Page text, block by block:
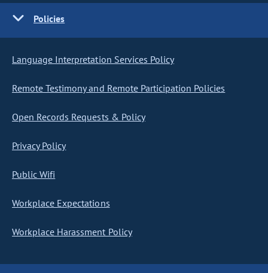
Policies
Language Interpretation Services Policy
Remote Testimony and Remote Participation Policies
Open Records Requests & Policy
Privacy Policy
Public Wifi
Workplace Expectations
Workplace Harassment Policy